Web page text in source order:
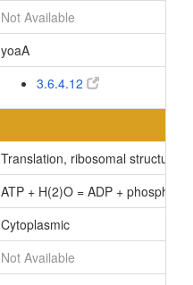
Not Available
yoaA
3.6.4.12
Translation, ribosomal structure
ATP + H(2)O = ADP + phosphate
Cytoplasmic
Not Available